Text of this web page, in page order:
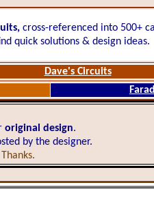
cross-referenced into 500+
quick solutions & design ideas.
Dave's Circuits
original design.
by the designer.
Thanks.